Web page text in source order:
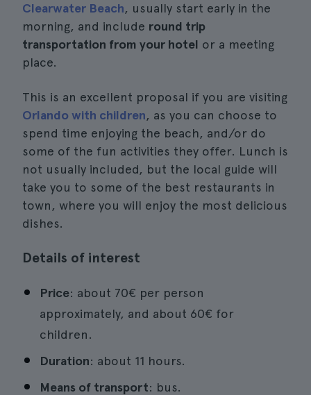
Clearwater Beach, usually start early in the
morning, and include round trip
transportation from your hotel or a meeting
place.
This is an excellent proposal if you are visiting
Orlando with children, as you can choose to
spend time enjoying the beach, and/or do
some of the fun activities they offer. Lunch is
not usually included, but the local guide will
take you to some of the best restaurants in
town, where you will enjoy the most delicious
dishes.
Details of interest
Price: about 70€ per person
approximately, and about 60€ for
children.
Duration: about 11 hours.
Means of transport: bus.